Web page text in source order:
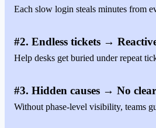
Each slow login steals minutes from
#2. Endless tickets →
Help desks get buried under repeat
#3. Hidden causes → No
Without phase-level visibility, teams